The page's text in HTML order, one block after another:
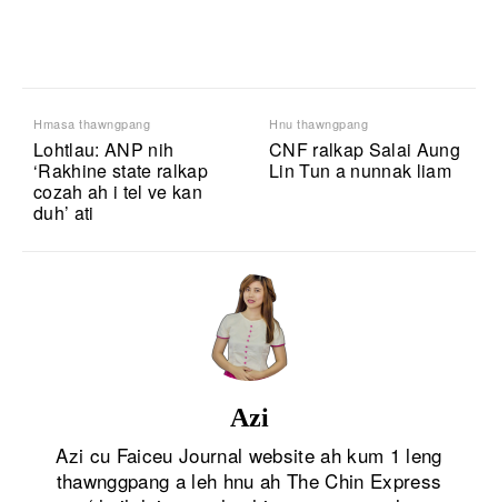
Hmasa thawngpang
Lohtlau: ANP nih
‘Rakhine state ralkap
cozah ah i tel ve kan
duh’ ati
Hnu thawngpang
CNF ralkap Salai Aung
Lin Tun a nunnak liam
Azi
Azi cu Faiceu Journal website ah kum 1 leng
thawnggpang a leh hnu ah The Chin Express